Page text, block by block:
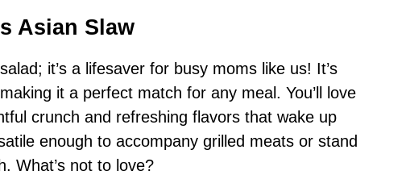
Asian Slaw
it’s a lifesaver for busy moms like us! It’s
it a perfect match for any meal. You’ll love
crunch and refreshing flavors that wake up
enough to accompany grilled meats or stand
What’s not to love?